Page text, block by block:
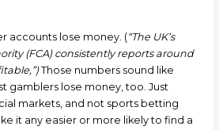
accounts lose money. (“The UK’s
(FCA) consistently reports around
Those numbers sound like
gamblers lose money, too. Just
markets, and not sports betting
it any easier or more likely to find a